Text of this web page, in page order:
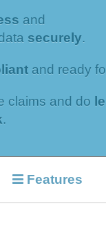
and
securely.
and ready
claims and do
.
Features